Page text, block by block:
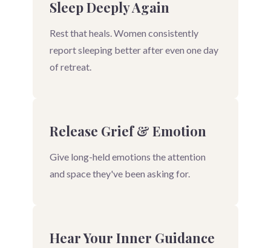
Sleep Deeply Again
Rest that heals. Women consistently
report sleeping better after even one day
of retreat.
Release Grief & Emotion
Give long-held emotions the attention
and space they've been asking for.
Hear Your Inner Guidance